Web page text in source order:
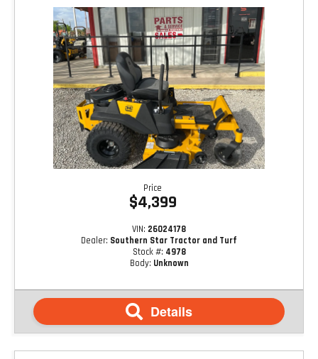
Price
$4,399
VIN: 26024178
Dealer: Southern Star Tractor and Turf
Stock #: 4978
Body: Unknown
Details